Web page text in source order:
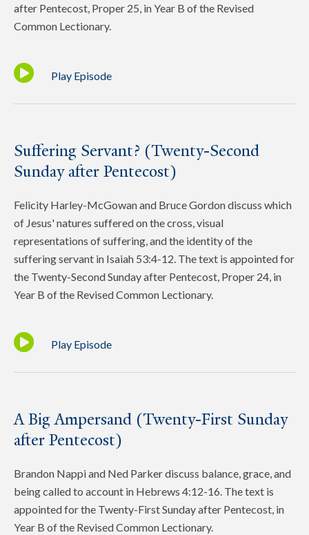
after Pentecost, Proper 25, in Year B of the Revised
Common Lectionary.
Play Episode
Suffering Servant? (Twenty-Second
Sunday after Pentecost)
Felicity Harley-McGowan and Bruce Gordon discuss which
of Jesus' natures suffered on the cross, visual
representations of suffering, and the identity of the
suffering servant in Isaiah 53:4-12. The text is appointed for
the Twenty-Second Sunday after Pentecost, Proper 24, in
Year B of the Revised Common Lectionary.
Play Episode
A Big Ampersand (Twenty-First Sunday
after Pentecost)
Brandon Nappi and Ned Parker discuss balance, grace, and
being called to account in Hebrews 4:12-16. The text is
appointed for the Twenty-First Sunday after Pentecost, in
Year B of the Revised Common Lectionary.